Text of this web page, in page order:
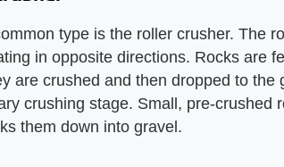
type is the roller crusher. The
in opposite directions. Rocks are
are crushed and then dropped to
crushing stage. Small, pre-crushed
them down into gravel.